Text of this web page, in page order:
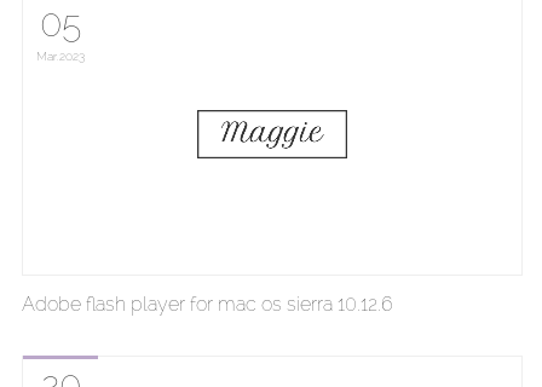
Adobe flash player for mac os sierra 10.12.6
05
Mar 2023